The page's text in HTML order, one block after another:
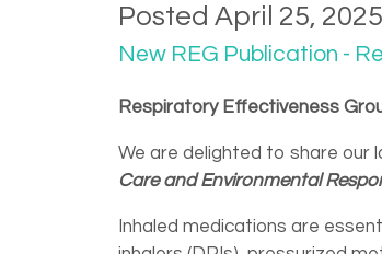
Posted April 25, 2025
New REG Publication -
Respiratory Effectiveness
We are delighted to share our
Care and Environmental
Inhaled medications are